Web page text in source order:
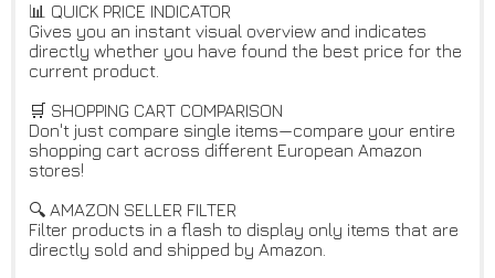
📊 QUICK PRICE INDICATOR
Gives you an instant visual overview and indicates
directly whether you have found the best price for the
current product.
🛒 SHOPPING CART COMPARISON
Don't just compare single items—compare your entire
shopping cart across different European Amazon
stores!
🔍 AMAZON SELLER FILTER
Filter products in a flash to display only items that are
directly sold and shipped by Amazon.